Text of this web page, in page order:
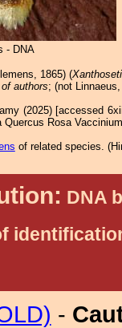
- DNA
1865) (
authors; (not
(2025) [accessed
Quercus Rosa
of related species. (
DNA
-